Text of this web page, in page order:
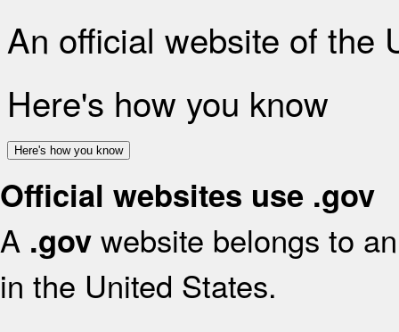
An official website of the
Here's how you know
Here's how you know
Official websites use .gov
A .gov website belongs to
in the United States.